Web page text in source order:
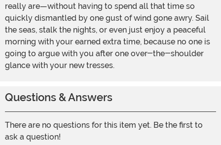
really are—without having to spend all that time so
quickly dismantled by one gust of wind gone awry. Sail
the seas, stalk the nights, or even just enjoy a peaceful
morning with your earned extra time, because no one is
going to argue with you after one over-the-shoulder
glance with your new tresses.
Questions & Answers
There are no questions for this item yet. Be the first to
ask a question!